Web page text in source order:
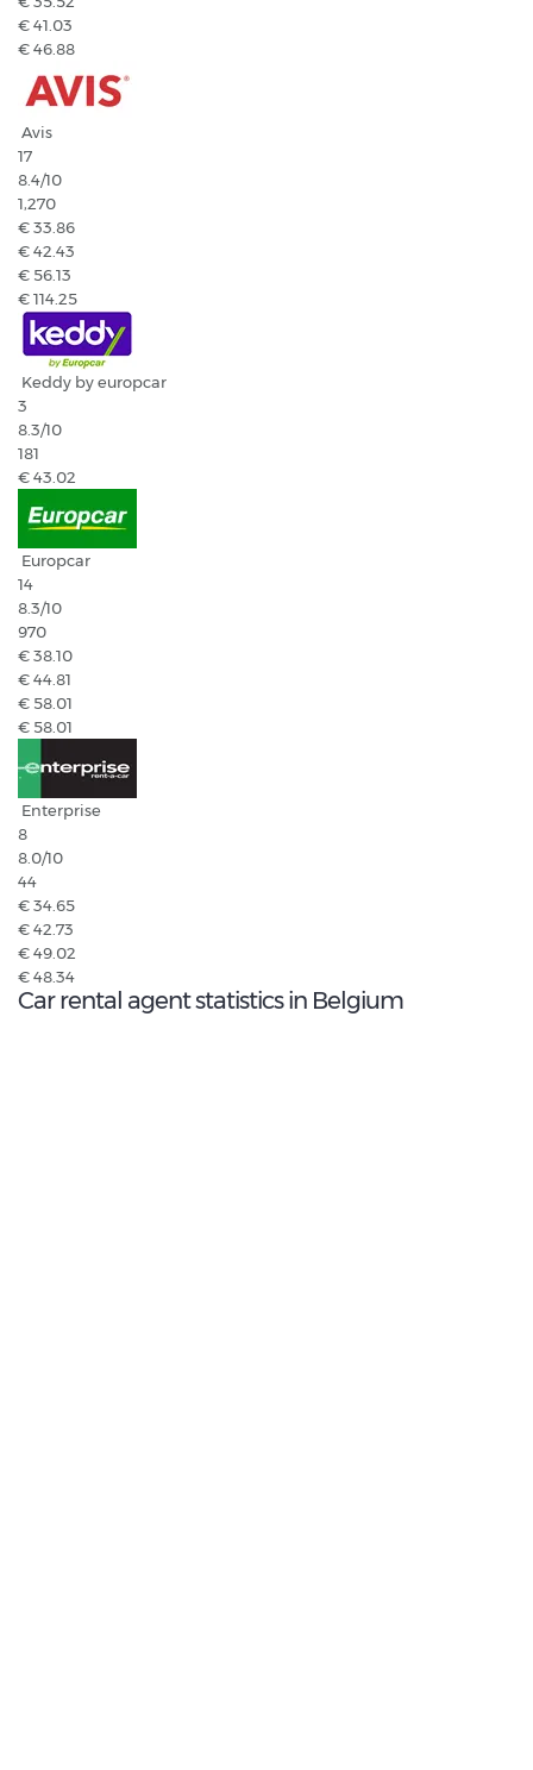
€ 41.03
€ 46.88
Avis
17
8.4/10
1,270
€ 33.86
€ 42.43
€ 56.13
€ 114.25
Keddy by europcar
3
8.3/10
181
€ 43.02
Europcar
14
8.3/10
970
€ 38.10
€ 44.81
€ 58.01
€ 58.01
Enterprise
8
8.0/10
44
€ 34.65
€ 42.73
€ 49.02
€ 48.34
Car rental agent statistics in Belgium